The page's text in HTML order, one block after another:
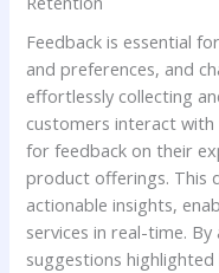
Feedback⁤ is essential
and preferences, and
effortlessly collecting
customers⁤ interact
for feedback on their
product offerings. This‍
actionable insights,⁣
services in real-time.
suggestions